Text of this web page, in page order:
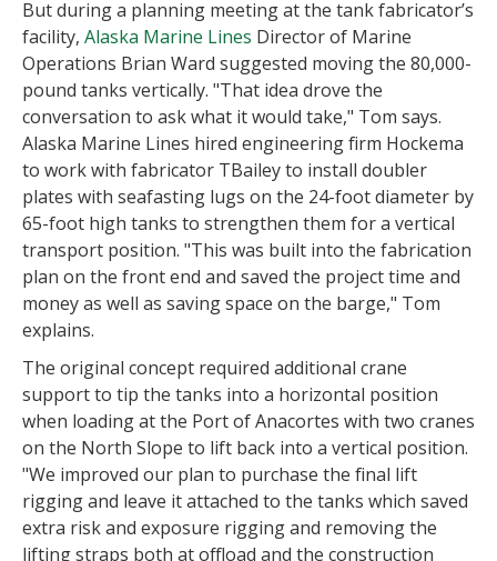
But during a planning meeting at the tank fabricator’s
facility, Alaska Marine Lines Director of Marine
Operations Brian Ward suggested moving the 80,000-
pound tanks vertically. "That idea drove the
conversation to ask what it would take," Tom says.
Alaska Marine Lines hired engineering firm Hockema
to work with fabricator TBailey to install doubler
plates with seafasting lugs on the 24-foot diameter by
65-foot high tanks to strengthen them for a vertical
transport position. "This was built into the fabrication
plan on the front end and saved the project time and
money as well as saving space on the barge," Tom
explains.
The original concept required additional crane
support to tip the tanks into a horizontal position
when loading at the Port of Anacortes with two cranes
on the North Slope to lift back into a vertical position.
"We improved our plan to purchase the final lift
rigging and leave it attached to the tanks which saved
extra risk and exposure rigging and removing the
lifting straps both at offload and the construction